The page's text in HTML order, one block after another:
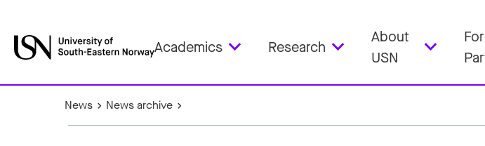
Academics Research
About
USN
For
News News archive